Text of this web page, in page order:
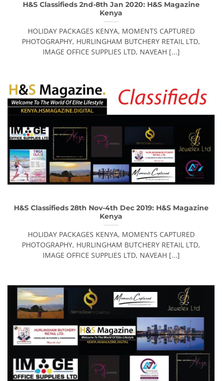
H&S Classifieds 2nd-8th Jan 2020: H&S Magazine
Kenya
HOLIDAY PACKAGES KENYA, MOMENTS CAPTURED
PHOTOGRAPHY, HURLINGHAM BUTCHERY RETAIL LTD,
IMAGE OFFICE SUPPLIES LTD, NAVEAH [...]
H&S Classifieds 28th Nov-4th Dec 2019: H&S Magazine
Kenya
HOLIDAY PACKAGES KENYA, MOMENTS CAPTURED
PHOTOGRAPHY, HURLINGHAM BUTCHERY RETAIL LTD,
IMAGE OFFICE SUPPLIES LTD, NAVEAH [...]